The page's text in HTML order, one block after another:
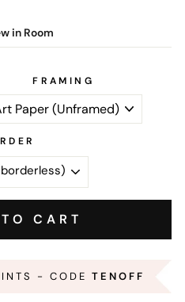
in Room
FRAMING
CART
- CODE TENOFF